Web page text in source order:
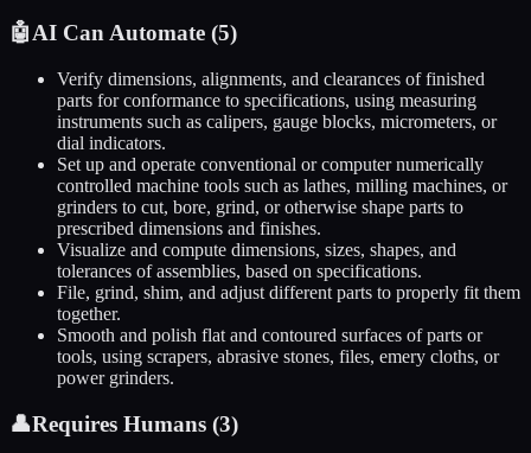
🤖AI Can Automate (5)
Verify dimensions, alignments, and clearances of finished
parts for conformance to specifications, using measuring
instruments such as calipers, gauge blocks, micrometers, or
dial indicators.
Set up and operate conventional or computer numerically
controlled machine tools such as lathes, milling machines, or
grinders to cut, bore, grind, or otherwise shape parts to
prescribed dimensions and finishes.
Visualize and compute dimensions, sizes, shapes, and
tolerances of assemblies, based on specifications.
File, grind, shim, and adjust different parts to properly fit them
together.
Smooth and polish flat and contoured surfaces of parts or
tools, using scrapers, abrasive stones, files, emery cloths, or
power grinders.
👤Requires Humans (3)